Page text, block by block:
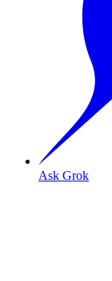
Ask Grok